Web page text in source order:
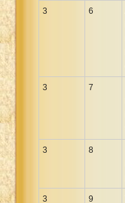
3 6
3 7
3 8
3 9